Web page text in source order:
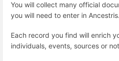
You will collect many official
you will need to enter in Ancestris.
Each record you find will enrich
individuals, events, sources or